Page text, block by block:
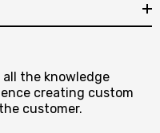
opens up the
deeper
horsepower.
improved
all the knowledge
creating custom
customer.